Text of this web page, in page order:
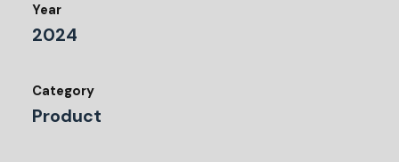
Year
2024
Category
Product